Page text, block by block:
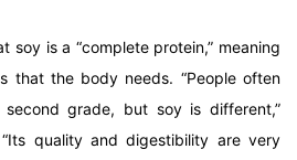
soy is a “complete protein,” meaning
that the body needs. “People often
grade, but soy is different,”
quality and digestibility are very